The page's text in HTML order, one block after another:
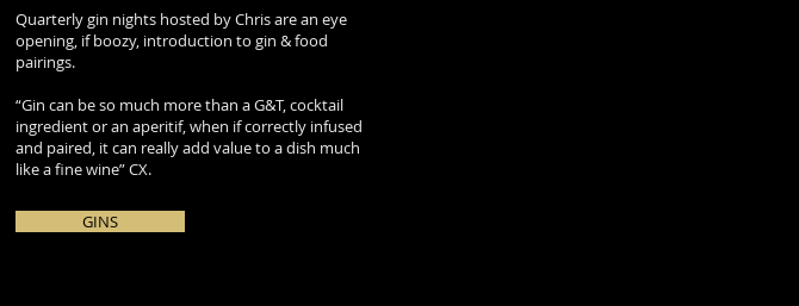
Quarterly gin nights hosted by Chris are an eye
opening, if boozy, introduction to gin & food
pairings.
“Gin can be so much more than a G&T, cocktail
ingredient or an aperitif, when if correctly infused
and paired, it can really add value to a dish much
like a fine wine” CX.
GINS